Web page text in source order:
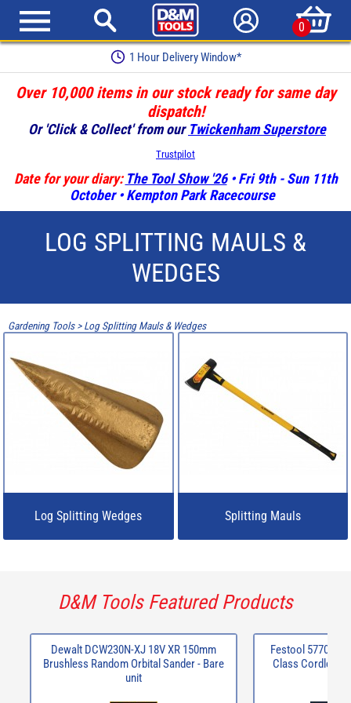
0
1 Hour Delivery Window*
Over 10,000 items in our stock ready for same day
dispatch!
Or 'Click & Collect' from our Twickenham Superstore
Trustpilot
Date for your diary: The Tool Show '26• Fri 9th - Sun 11th
October • Kempton Park Racecourse
LOG SPLITTING MAULS &
WEDGES
Gardening Tools> Log Splitting Mauls & Wedges
Log Splitting Wedges Splitting Mauls
D&M Tools Featured Products
Dewalt DCW230N-XJ 18V XR 150mm
Brushless Random Orbital Sander - Bare
unit
Festool 577067
Class Cordless